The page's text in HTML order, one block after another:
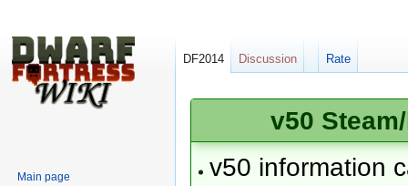
v50
v50 information
DF2014 Discussion Rate
Main page